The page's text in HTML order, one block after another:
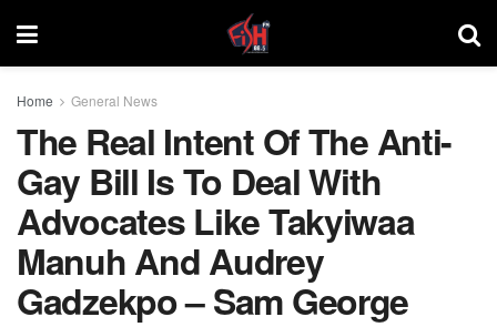
Home General News
The Real Intent Of The Anti-
Gay Bill Is To Deal With
Advocates Like Takyiwaa
Manuh And Audrey
Gadzekpo – Sam George